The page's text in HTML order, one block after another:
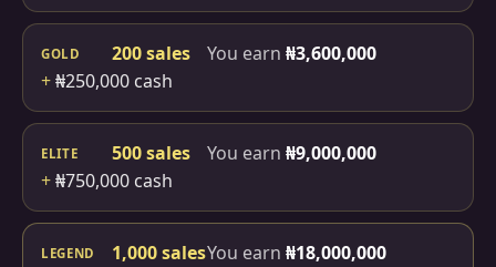
GOLD 200 sales You earn ₦3,600,000
+₦250,000 cash
ELITE 500 sales You earn ₦9,000,000
+₦750,000 cash
LEGEND 1,000 salesYou earn ₦18,000,000